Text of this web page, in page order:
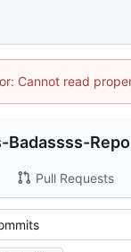
Cannot read
Badassss-Repo
Pull Requests